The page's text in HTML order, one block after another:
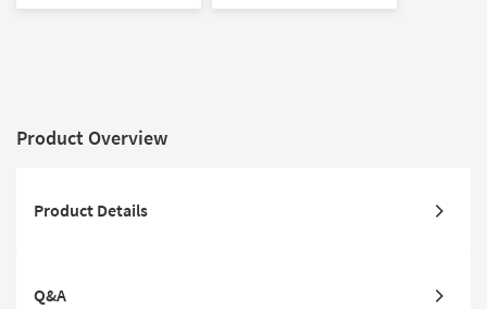
Product Overview
Product Details
Q&A